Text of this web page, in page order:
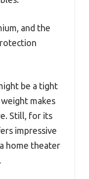
and the
be a tight
makes
Still, for its
impressive
home theater